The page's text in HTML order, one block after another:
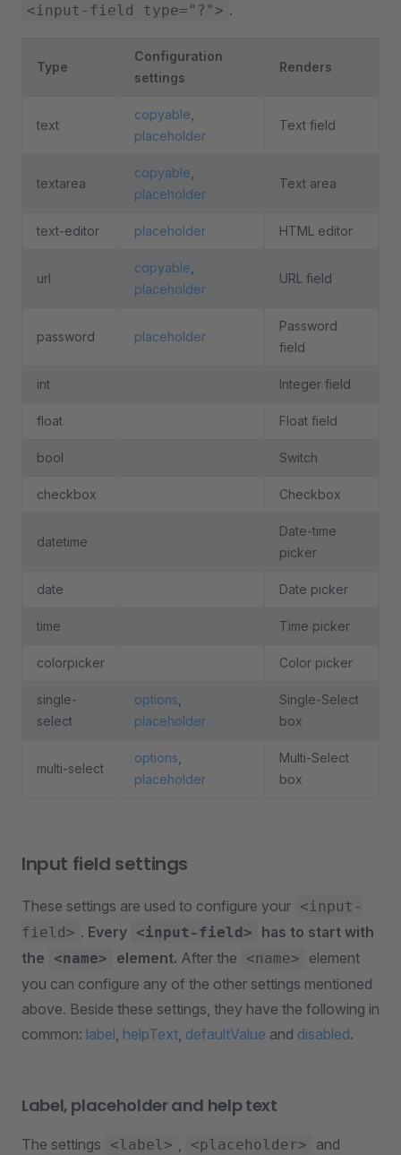
<input-field type="?"> .
Type
Configuration
settings
Renders
text
copyable
placeholder
Text field
textarea
copyable
placeholder
Text area
text-editor placeholder HTML editor
url
copyable
placeholder
URL field
password placeholder
Password
field
int Integer field
float Float field
bool Switch
checkbox Checkbox
datetime
Date-time
picker
date Date picker
time Time picker
colorpicker Color picker
single-
select
options
placeholder
Single-Select
box
multi-select
options
placeholder
Multi-Select
box
Input field settings
These settings are used to configure your <input-
field> . Every <input-field>
has to start with
the
<name> element. After the <name>
element
you can configure any of the other settings mentioned
above. Beside these settings, they have the following in
common: label, helpText, defaultValue and disabled.
Label, placeholder and help text
The settings <label> , <placeholder> and